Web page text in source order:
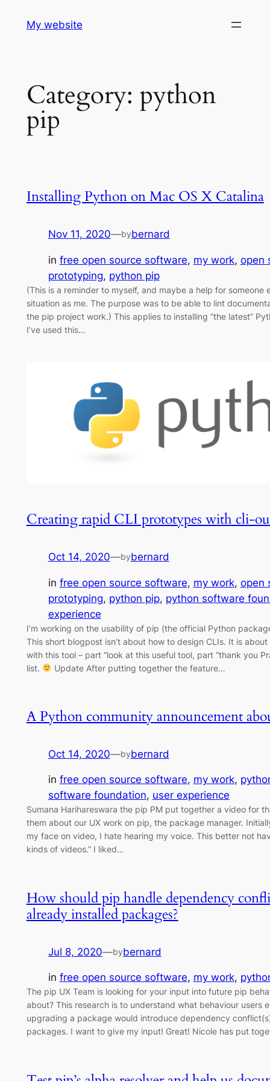
My website
Category: python
pip
Installing Python on Mac OS X Catalina
Nov 11, 2020—bybernard
in free open source software, my work, open
prototyping, python pip
(This is a reminder to myself, and maybe a help for someone
situation as me. The purpose was to be able to lint
the pip project work.) This applies to installing “the latest”
I’ve used this…
Creating rapid CLI prototypes with cli-
Oct 14, 2020—bybernard
in free open source software, my work, open
prototyping, python pip, python software
experience
I’m working on the usability of pip (the official Python
This short blogpost isn’t about how to design CLIs. It is
with this tool – part “look at this useful tool, part “thank you
list.
Update After putting together the feature…
A Python community announcement
Oct 14, 2020—bybernard
in free open source software, my work,
software foundation, user experience
Sumana Harihareswara the pip PM put together a video for
them about our UX work on pip, the package manager.
my face on video, I hate hearing my voice. This better not
kinds of videos.” I liked…
How should pip handle dependency
already installed packages?
Jul 8, 2020—bybernard
in free open source software, my work,
The pip UX Team is looking for your input into future pip
about? This research is to understand what behaviour users
upgrading a package would introduce dependency
packages. I want to give my input! Great! Nicole has put